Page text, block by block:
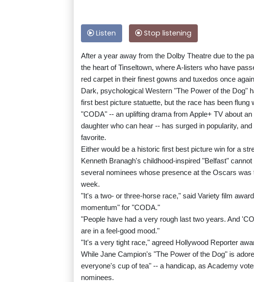
Listen Stop listening
After a year away from the Dolby Theatre due to the
the heart of Tinseltown, where A-listers who have
red carpet in their finest gowns and tuxedos once
Dark, psychological Western "The Power of the Dog"
first best picture statuette, but the race has been flung
"CODA" -- an uplifting drama from Apple+ TV about
daughter who can hear -- has surged in popularity,
favorite.
Either would be a historic first best picture win for a
Kenneth Branagh's childhood-inspired "Belfast"
several nominees whose presence at the Oscars
week.
"It's a two- or three-horse race," said Variety film
momentum" for "CODA."
"People have had a very rough last two years. And
are in a feel-good mood."
"It's a very tight race," agreed Hollywood Reporter
While Jane Campion's "The Power of the Dog" is
everyone's cup of tea" -- a handicap, as Academy
nominees.